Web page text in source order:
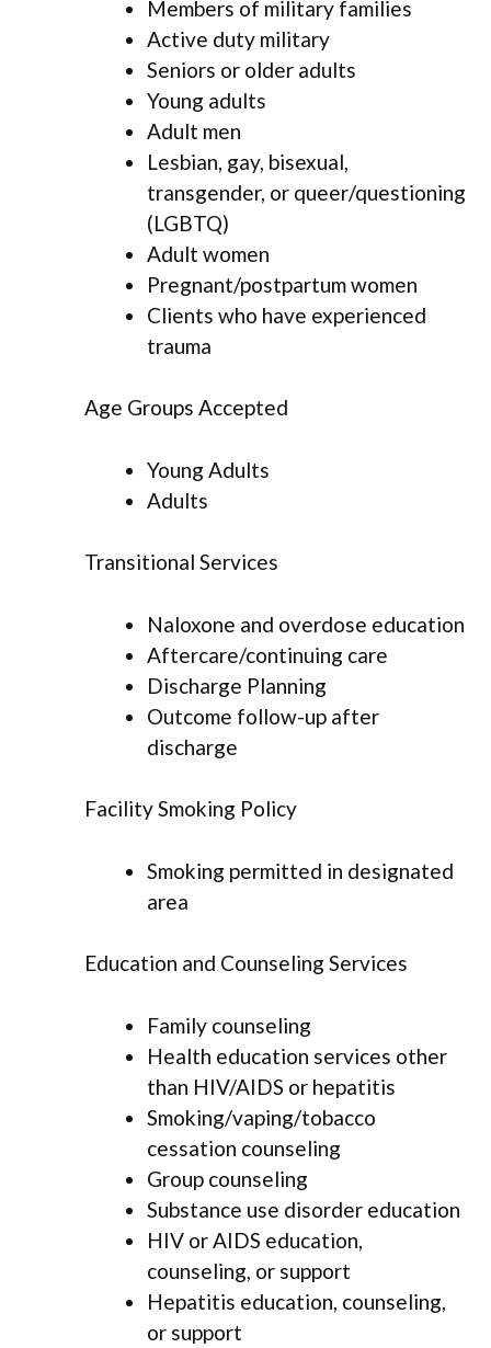
Members of military families
Active duty military
Seniors or older adults
Young adults
Adult men
Lesbian, gay, bisexual,
transgender, or queer/questioning
(LGBTQ)
Adult women
Pregnant/postpartum women
Clients who have experienced
trauma
Age Groups Accepted
Young Adults
Adults
Transitional Services
Naloxone and overdose education
Aftercare/continuing care
Discharge Planning
Outcome follow-up after
discharge
Facility Smoking Policy
Smoking permitted in designated
area
Education and Counseling Services
Family counseling
Health education services other
than HIV/AIDS or hepatitis
Smoking/vaping/tobacco
cessation counseling
Group counseling
Substance use disorder education
HIV or AIDS education,
counseling, or support
Hepatitis education, counseling,
or support